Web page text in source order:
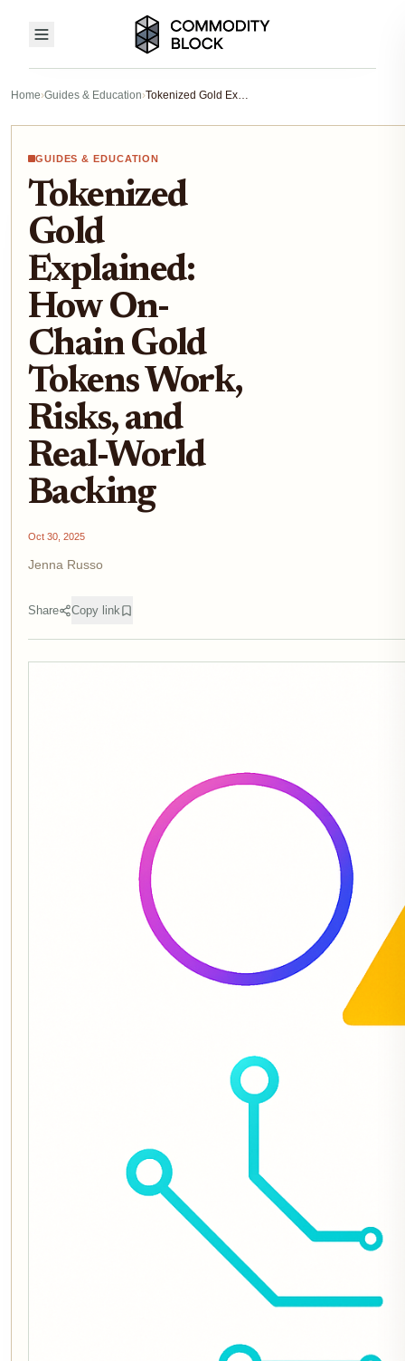
Home›Guides & Education› Tokenized Gold Explained: How On-Chain Gold Tokens Work, Risks, and Real-World Backing
GUIDES & EDUCATION
Tokenized
Gold
Explained:
How On-
Chain Gold
Tokens Work,
Risks, and
Real-World
Backing
Oct 30, 2025
Jenna Russo
Share Copy link